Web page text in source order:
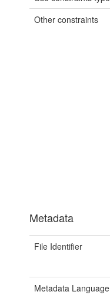
Other constraints
Metadata
File Identifier
Metadata Language